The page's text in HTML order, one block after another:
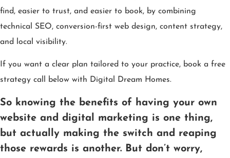
find, easier to trust, and easier to book, by combining
technical SEO, conversion-first web design, content strategy,
and local visibility.
If you want a clear plan tailored to your practice, book a free
strategy call below with Digital Dream Homes.
So knowing the benefits of having your own
website and digital marketing is one thing,
but actually making the switch and reaping
those rewards is another. But don’t worry,